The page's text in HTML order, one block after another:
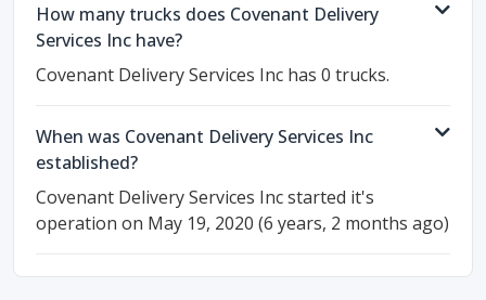
How many trucks does Covenant Delivery
Services Inc have?
Covenant Delivery Services Inc has 0 trucks.
When was Covenant Delivery Services Inc
established?
Covenant Delivery Services Inc started it's
operation on May 19, 2020 (6 years, 2 months ago)